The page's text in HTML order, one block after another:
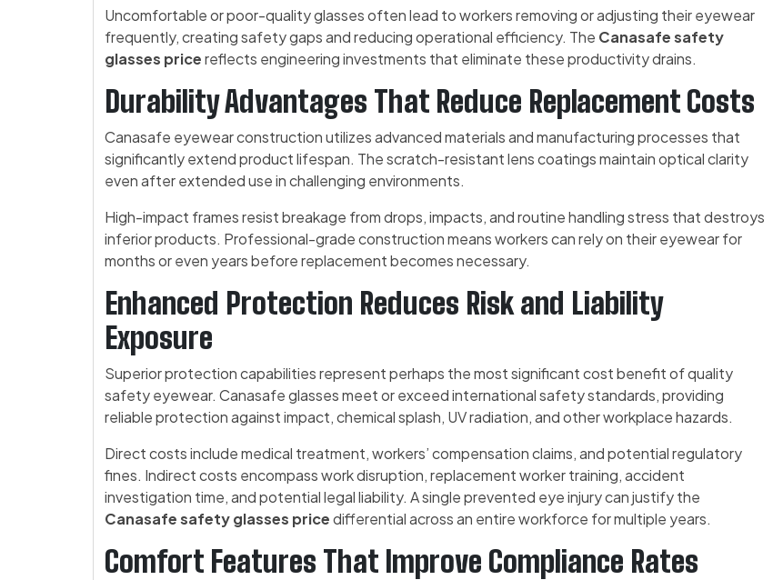
Uncomfortable or poor-quality glasses often lead to workers removing or adjusting their eyewear
frequently, creating safety gaps and reducing operational efficiency. The Canasafe safety
glasses pricereflects engineering investments that eliminate these productivity drains.
Durability Advantages That Reduce Replacement Costs
Canasafe eyewear construction utilizes advanced materials and manufacturing processes that
significantly extend product lifespan. The scratch-resistant lens coatings maintain optical clarity
even after extended use in challenging environments.
High-impact frames resist breakage from drops, impacts, and routine handling stress that destroys
inferior products. Professional-grade construction means workers can rely on their eyewear for
months or even years before replacement becomes necessary.
Enhanced Protection Reduces Risk and Liability
Exposure
Superior protection capabilities represent perhaps the most significant cost benefit of quality
safety eyewear. Canasafe glasses meet or exceed international safety standards, providing
reliable protection against impact, chemical splash, UV radiation, and other workplace hazards.
Direct costs include medical treatment, workers’ compensation claims, and potential regulatory
fines. Indirect costs encompass work disruption, replacement worker training, accident
investigation time, and potential legal liability. A single prevented eye injury can justify the
Canasafe safety glasses pricedifferential across an entire workforce for multiple years.
Comfort Features That Improve Compliance Rates